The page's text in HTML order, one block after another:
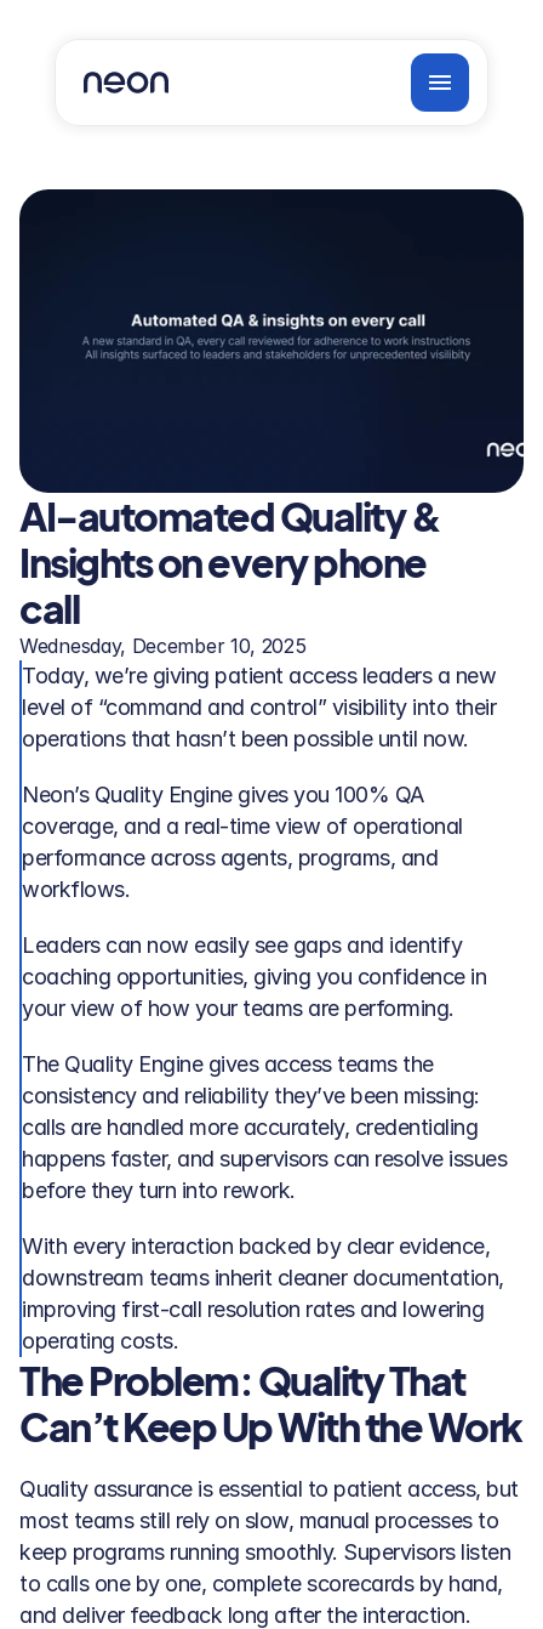
AI-automated Quality &
Insights on every phone
call
Wednesday, December 10, 2025
Today, we’re giving patient access leaders a new
level of “command and control” visibility into their
operations that hasn’t been possible until now.
Neon’s Quality Engine gives you 100% QA
coverage, and a real-time view of operational
performance across agents, programs, and
workflows.
Leaders can now easily see gaps and identify
coaching opportunities, giving you confidence in
your view of how your teams are performing.
The Quality Engine gives access teams the
consistency and reliability they’ve been missing:
calls are handled more accurately, credentialing
happens faster, and supervisors can resolve issues
before they turn into rework.
With every interaction backed by clear evidence,
downstream teams inherit cleaner documentation,
improving first-call resolution rates and lowering
operating costs.
The Problem: Quality That
Can’t Keep Up With the Work
Quality assurance is essential to patient access, but
most teams still rely on slow, manual processes to
keep programs running smoothly. Supervisors listen
to calls one by one, complete scorecards by hand,
and deliver feedback long after the interaction.